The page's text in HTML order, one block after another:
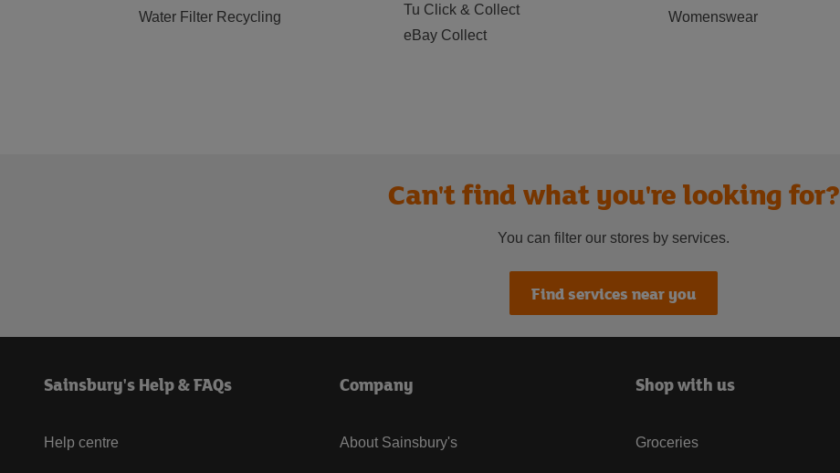
Water Filter Recycling
Tu Click & Collect
eBay Collect
Womenswear
Can't find what you're looking for?
You can filter our stores by services.
Find services near you
Sainsbury's Help & FAQs
Help centre
Company
About Sainsbury's
Shop with us
Groceries